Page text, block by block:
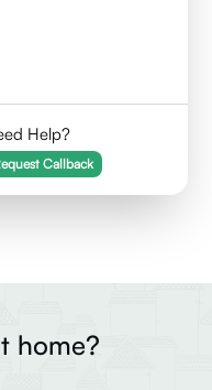
Help?
Callback
home?